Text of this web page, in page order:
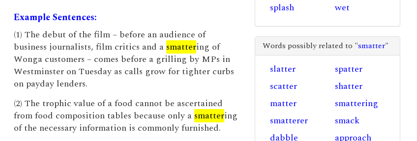
Example Sentences:
(1) The debut of the film – before an audience of
business journalists, film critics and a smattering of
Wonga customers – comes before a grilling by MPs in
Westminster on Tuesday as calls grow for tighter curbs
on payday lenders.
(2) The trophic value of a food cannot be ascertained
from food composition tables because only a smattering
of the necessary information is commonly furnished.
splash
wet
Words possibly related to "smatter"
slatter
spatter
scatter
shatter
matter
smattering
smatterer
smack
dabble
approach